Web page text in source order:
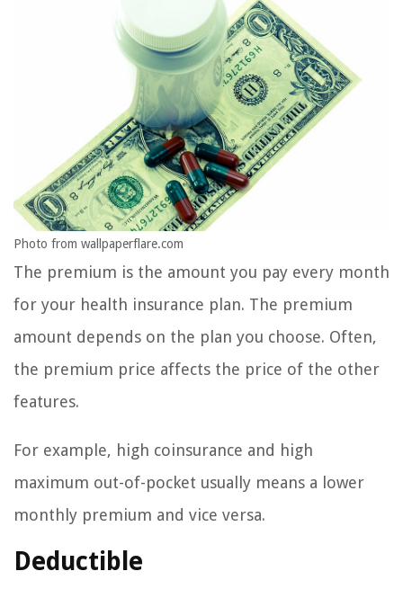
Photo from wallpaperflare.com
The premium is the amount you pay every month
for your health insurance plan. The premium
amount depends on the plan you choose. Often,
the premium price affects the price of the other
features.
For example, high coinsurance and high
maximum out-of-pocket usually means a lower
monthly premium and vice versa.
Deductible